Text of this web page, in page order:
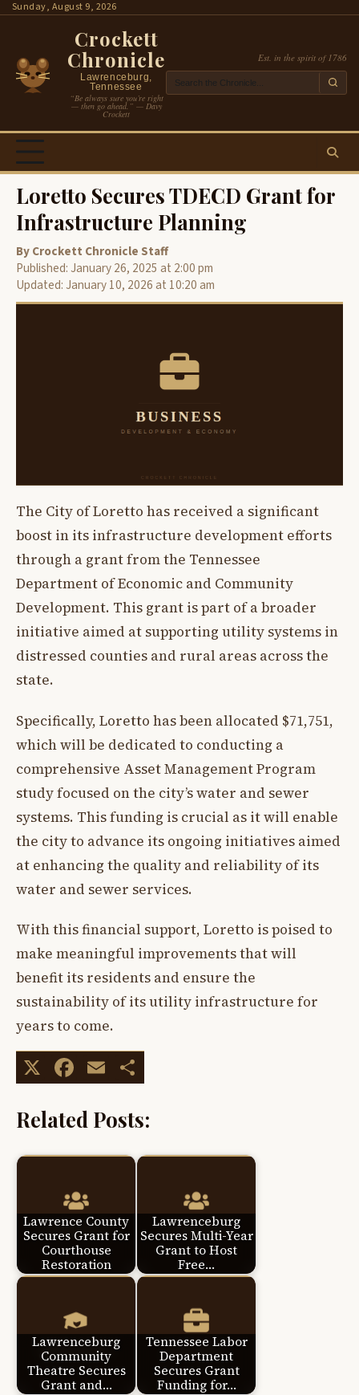
SkipSunday, August 9, 2026
Crockett
Chronicle
Lawrenceburg,
Tennessee
“Be always sure you’re right
— then go ahead.” — Davy
Crockett
Est. in the spirit of 1786
Loretto Secures TDECD Grant for
Infrastructure Planning
By Crockett Chronicle Staff
Published: January 26, 2025 at 2:00 pm
Updated: January 10, 2026 at 10:20 am
The City of Loretto has received a significant
boost in its infrastructure development efforts
through a grant from the Tennessee
Department of Economic and Community
Development. This grant is part of a broader
initiative aimed at supporting utility systems in
distressed counties and rural areas across the
state.
Specifically, Loretto has been allocated $71,751,
which will be dedicated to conducting a
comprehensive Asset Management Program
study focused on the city’s water and sewer
systems. This funding is crucial as it will enable
the city to advance its ongoing initiatives aimed
at enhancing the quality and reliability of its
water and sewer services.
With this financial support, Loretto is poised to
make meaningful improvements that will
benefit its residents and ensure the
sustainability of its utility infrastructure for
years to come.
X Facebook
Email
Related Posts:
Lawrence County
Secures Grant for
Courthouse
Restoration
Lawrenceburg
Secures Multi-Year
Grant to Host
Free…
Lawrenceburg
Community
Theatre Secures
Grant and…
Tennessee Labor
Department
Secures Grant
Funding for…